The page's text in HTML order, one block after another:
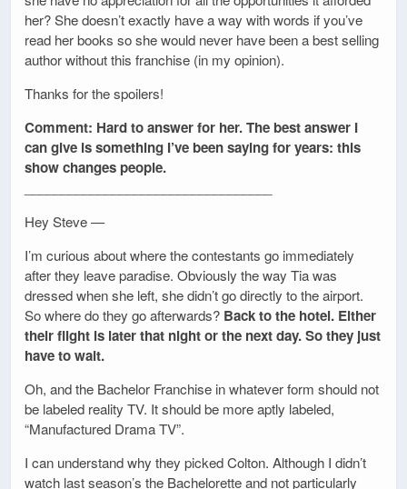
her? She doesn’t exactly have a way with words if you’ve
read her books so she would never have been a best selling
author without this franchise (in my opinion).
Thanks for the spoilers!
Comment: Hard to answer for her. The best answer I
can give is something I’ve been saying for years: this
show changes people.
Hey Steve —
I’m curious about where the contestants go immediately
after they leave paradise. Obviously the way Tia was
dressed when she left, she didn’t go directly to the airport.
So where do they go afterwards? Back to the hotel. Either
their flight is later that night or the next day. So they just
have to wait.
Oh, and the Bachelor Franchise in whatever form should not
be labeled reality TV. It should be more aptly labeled,
“Manufactured Drama TV”.
I can understand why they picked Colton. Although I didn’t
watch last season’s the Bachelorette and not particularly